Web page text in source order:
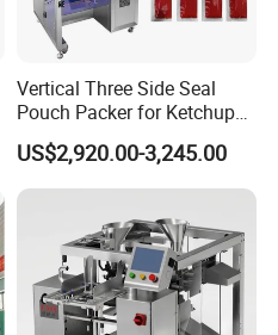
Vertical Three Side Seal
Pouch Packer for Ketchup
Salad Dressing
US$2,920.00-3,245.00